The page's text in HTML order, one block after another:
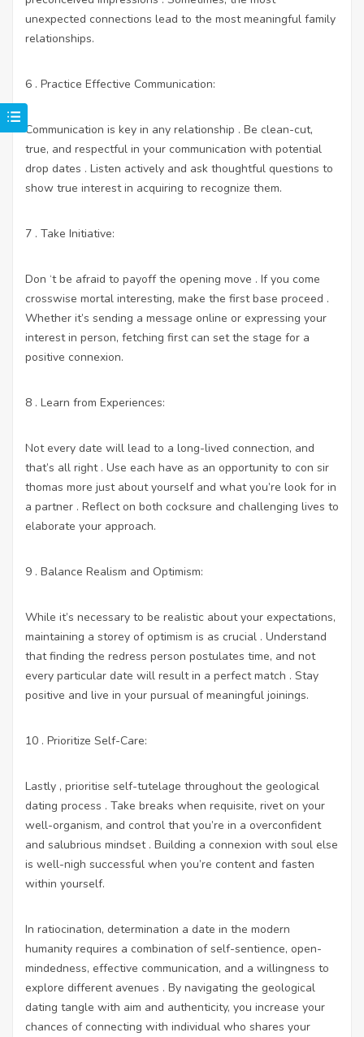
unexpected connections lead to the most meaningful family
relationships.
6 . Practice Effective Communication:
Communication is key in any relationship . Be clean-cut,
true, and respectful in your communication with potential
drop dates . Listen actively and ask thoughtful questions to
show true interest in acquiring to recognize them.
7 . Take Initiative:
Don ‘t be afraid to payoff the opening move . If you come
crosswise mortal interesting, make the first base proceed .
Whether it’s sending a message online or expressing your
interest in person, fetching first can set the stage for a
positive connexion.
8 . Learn from Experiences:
Not every date will lead to a long-lived connection, and
that’s all right . Use each have as an opportunity to con sir
thomas more just about yourself and what you’re look for in
a partner . Reflect on both cocksure and challenging lives to
elaborate your approach.
9 . Balance Realism and Optimism:
While it’s necessary to be realistic about your expectations,
maintaining a storey of optimism is as crucial . Understand
that finding the redress person postulates time, and not
every particular date will result in a perfect match . Stay
positive and live in your pursual of meaningful joinings.
10 . Prioritize Self-Care:
Lastly , prioritise self-tutelage throughout the geological
dating process . Take breaks when requisite, rivet on your
well-organism, and control that you’re in a overconfident
and salubrious mindset . Building a connexion with soul else
is well-nigh successful when you’re content and fasten
within yourself.
In ratiocination, determination a date in the modern
humanity requires a combination of self-sentience, open-
mindedness, effective communication, and a willingness to
explore different avenues . By navigating the geological
dating tangle with aim and authenticity, you increase your
chances of connecting with individual who shares your